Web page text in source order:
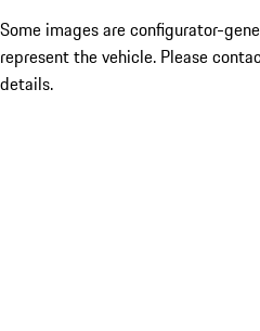
Some images are configurator-
represent the vehicle. Please
details.